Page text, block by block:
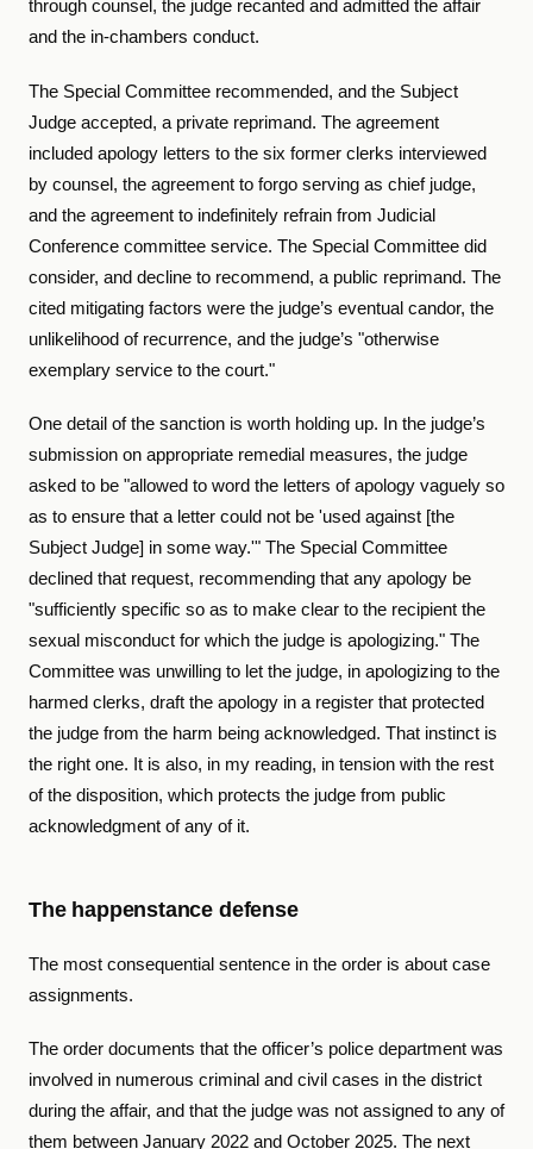
through counsel, the judge recanted and admitted the affair
and the in-chambers conduct.
The Special Committee recommended, and the Subject
Judge accepted, a private reprimand. The agreement
included apology letters to the six former clerks interviewed
by counsel, the agreement to forgo serving as chief judge,
and the agreement to indefinitely refrain from Judicial
Conference committee service. The Special Committee did
consider, and decline to recommend, a public reprimand. The
cited mitigating factors were the judge’s eventual candor, the
unlikelihood of recurrence, and the judge’s "otherwise
exemplary service to the court."
One detail of the sanction is worth holding up. In the judge’s
submission on appropriate remedial measures, the judge
asked to be "allowed to word the letters of apology vaguely so
as to ensure that a letter could not be 'used against [the
Subject Judge] in some way.'" The Special Committee
declined that request, recommending that any apology be
"sufficiently specific so as to make clear to the recipient the
sexual misconduct for which the judge is apologizing." The
Committee was unwilling to let the judge, in apologizing to the
harmed clerks, draft the apology in a register that protected
the judge from the harm being acknowledged. That instinct is
the right one. It is also, in my reading, in tension with the rest
of the disposition, which protects the judge from public
acknowledgment of any of it.
The happenstance defense
The most consequential sentence in the order is about case
assignments.
The order documents that the officer’s police department was
involved in numerous criminal and civil cases in the district
during the affair, and that the judge was not assigned to any of
them between January 2022 and October 2025. The next